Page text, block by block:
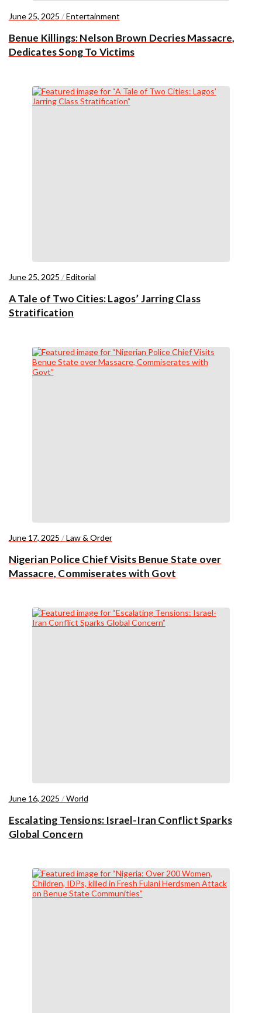
June 25, 2025 /Entertainment
Benue Killings: Nelson Brown Decries Massacre,
Dedicates Song To Victims
June 25, 2025 /Editorial
A Tale of Two Cities: Lagos’ Jarring Class
Stratification
June 17, 2025 /Law & Order
Nigerian Police Chief Visits Benue State over
Massacre, Commiserates with Govt
June 16, 2025 /World
Escalating Tensions: Israel-Iran Conflict Sparks
Global Concern